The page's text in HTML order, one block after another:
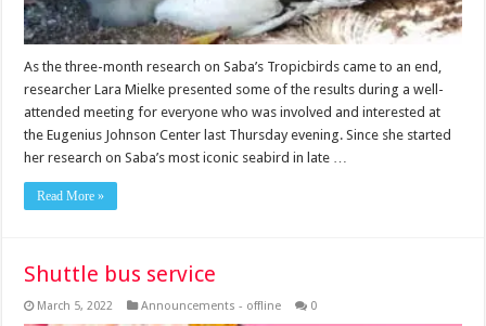
As the three-month research on Saba’s Tropicbirds came to an end,
researcher Lara Mielke presented some of the results during a well-
attended meeting for everyone who was involved and interested at
the Eugenius Johnson Center last Thursday evening. Since she started
her research on Saba’s most iconic seabird in late …
Read More »
Shuttle bus service
March 5, 2022 Announcements - offline 0